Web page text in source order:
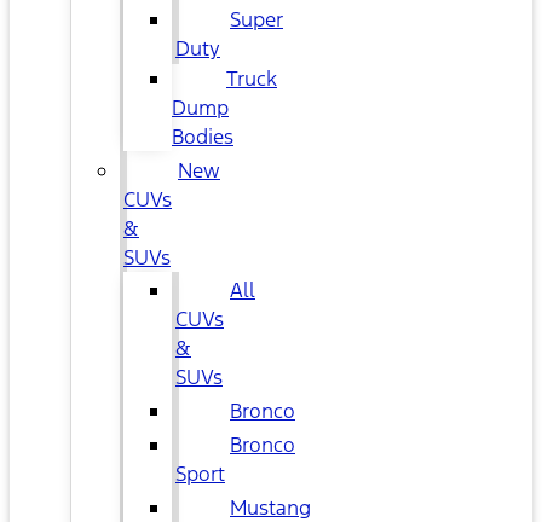
Super
Duty
Truck
Dump
Bodies
New
CUVs
&
SUVs
All
CUVs
&
SUVs
Bronco
Bronco
Sport
Mustang